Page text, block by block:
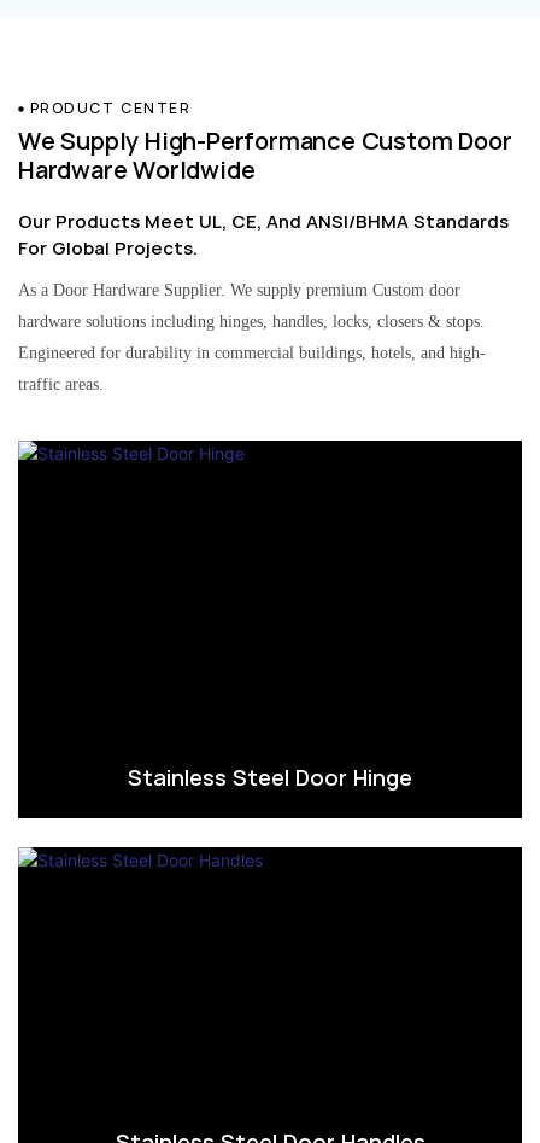
PRODUCT CENTER
We Supply High-Performance Custom Door
Hardware Worldwide
Our Products Meet UL, CE, And ANSI/BHMA Standards
For Global Projects.
As a Door Hardware Supplier. We supply premium Custom door
hardware solutions including hinges, handles, locks, closers & stops.
Engineered for durability in commercial buildings, hotels, and high-
traffic areas.
Stainless Steel Door Hinge